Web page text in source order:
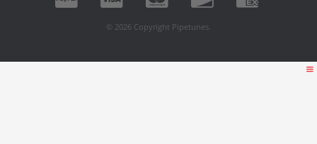
© 2026 Copyright Pipetunes.